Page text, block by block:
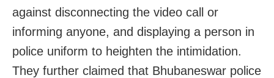
against disconnecting the video call or
informing anyone, and displaying a person in
police uniform to heighten the intimidation.
They further claimed that Bhubaneswar police